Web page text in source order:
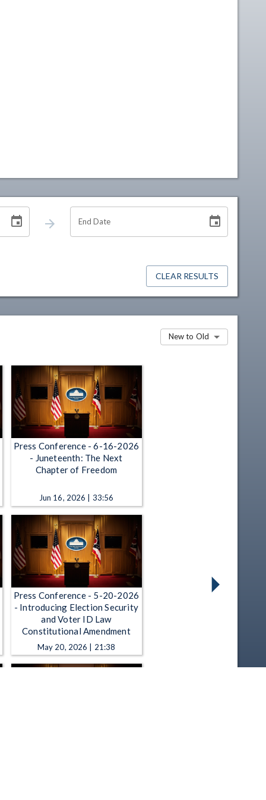
End Date
CLEAR RESULTS
New to Old
Press Conference - 6-16-2026
- Juneteenth: The Next
Chapter of Freedom
Jun 16, 2026 | 33:56
Press Conference - 5-20-2026
- Introducing Election Security
and Voter ID Law
Constitutional Amendment
May 20, 2026 | 21:38